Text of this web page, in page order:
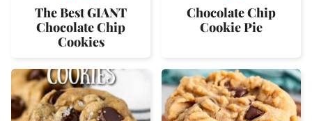
The Best GIANT
Chocolate Chip
Cookies
Chocolate Chip
Cookie Pie